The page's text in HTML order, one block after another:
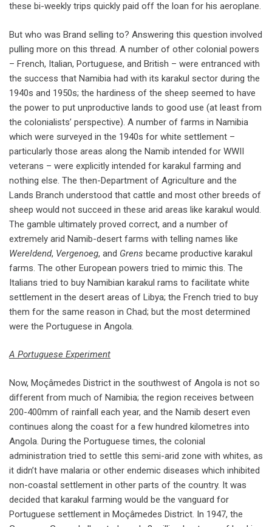
these bi-weekly trips quickly paid off the loan for his aeroplane.
But who was Brand selling to? Answering this question involved
pulling more on this thread. A number of other colonial powers
– French, Italian, Portuguese, and British – were entranced with
the success that Namibia had with its karakul sector during the
1940s and 1950s; the hardiness of the sheep seemed to have
the power to put unproductive lands to good use (at least from
the colonialists’ perspective). A number of farms in Namibia
which were surveyed in the 1940s for white settlement –
particularly those areas along the Namib intended for WWII
veterans – were explicitly intended for karakul farming and
nothing else. The then-Department of Agriculture and the
Lands Branch understood that cattle and most other breeds of
sheep would not succeed in these arid areas like karakul would.
The gamble ultimately proved correct, and a number of
extremely arid Namib-desert farms with telling names like
Wereldend, Vergenoeg, and Grens became productive karakul
farms. The other European powers tried to mimic this. The
Italians tried to buy Namibian karakul rams to facilitate white
settlement in the desert areas of Libya; the French tried to buy
them for the same reason in Chad; but the most determined
were the Portuguese in Angola.
A Portuguese Experiment
Now, Moçâmedes District in the southwest of Angola is not so
different from much of Namibia; the region receives between
200-400mm of rainfall each year, and the Namib desert even
continues along the coast for a few hundred kilometres into
Angola. During the Portuguese times, the colonial
administration tried to settle this semi-arid zone with whites, as
it didn’t have malaria or other endemic diseases which inhibited
non-coastal settlement in other parts of the country. It was
decided that karakul farming would be the vanguard for
Portuguese settlement in Moçâmedes District. In 1947, the